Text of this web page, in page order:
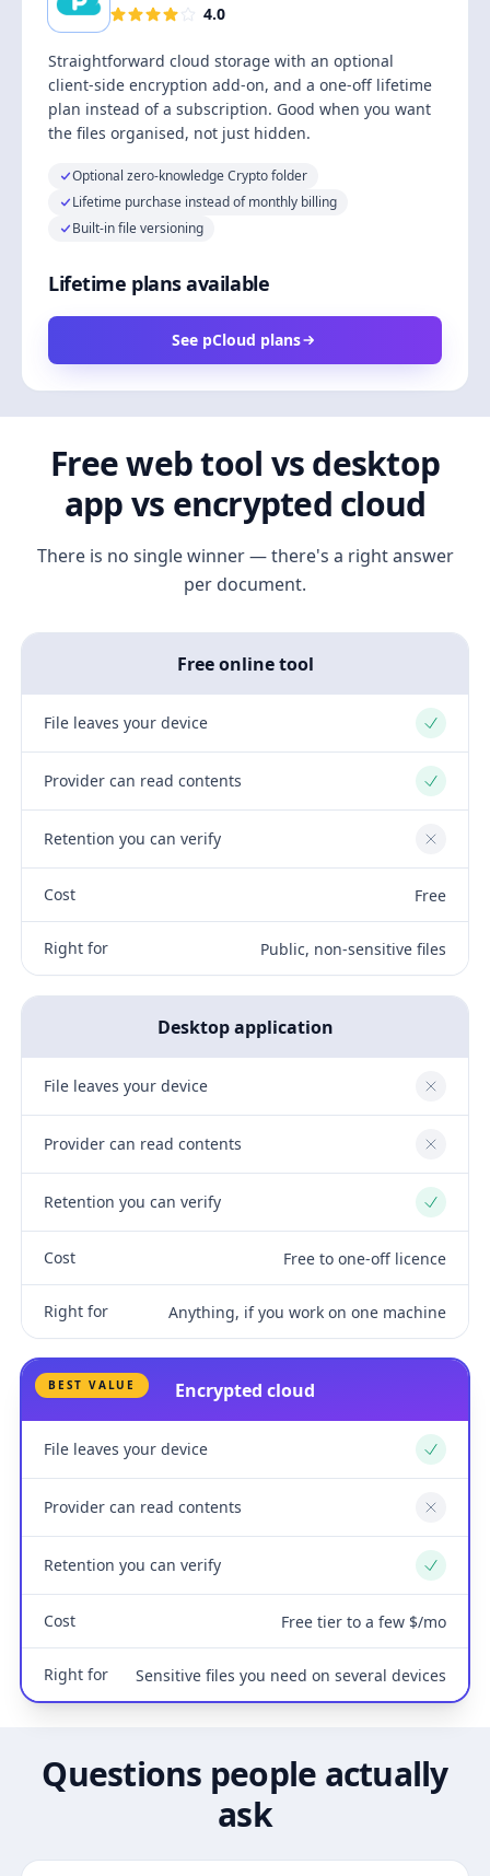
4.0
Straightforward cloud storage with an optional
client-side encryption add-on, and a one-off lifetime
plan instead of a subscription. Good when you want
the files organised, not just hidden.
Optional zero-knowledge Crypto folder
Lifetime purchase instead of monthly billing
Built-in file versioning
Lifetime plans available
See pCloud plans
Free web tool vs desktop
app vs encrypted cloud
There is no single winner — there's a right answer
per document.
Free online tool
File leaves your device Yes
Provider can read contents Yes
Retention you can verify No
Cost Free
Right for Public, non-sensitive files
Desktop application
File leaves your device No
Provider can read contents No
Retention you can verify Yes
Cost Free to one-off licence
Right for Anything, if you work on one machine
BEST VALUE Encrypted cloud
File leaves your device Yes
Provider can read contents No
Retention you can verify Yes
Cost Free tier to a few $/mo
Right for Sensitive files you need on several devices
Questions people actually
ask